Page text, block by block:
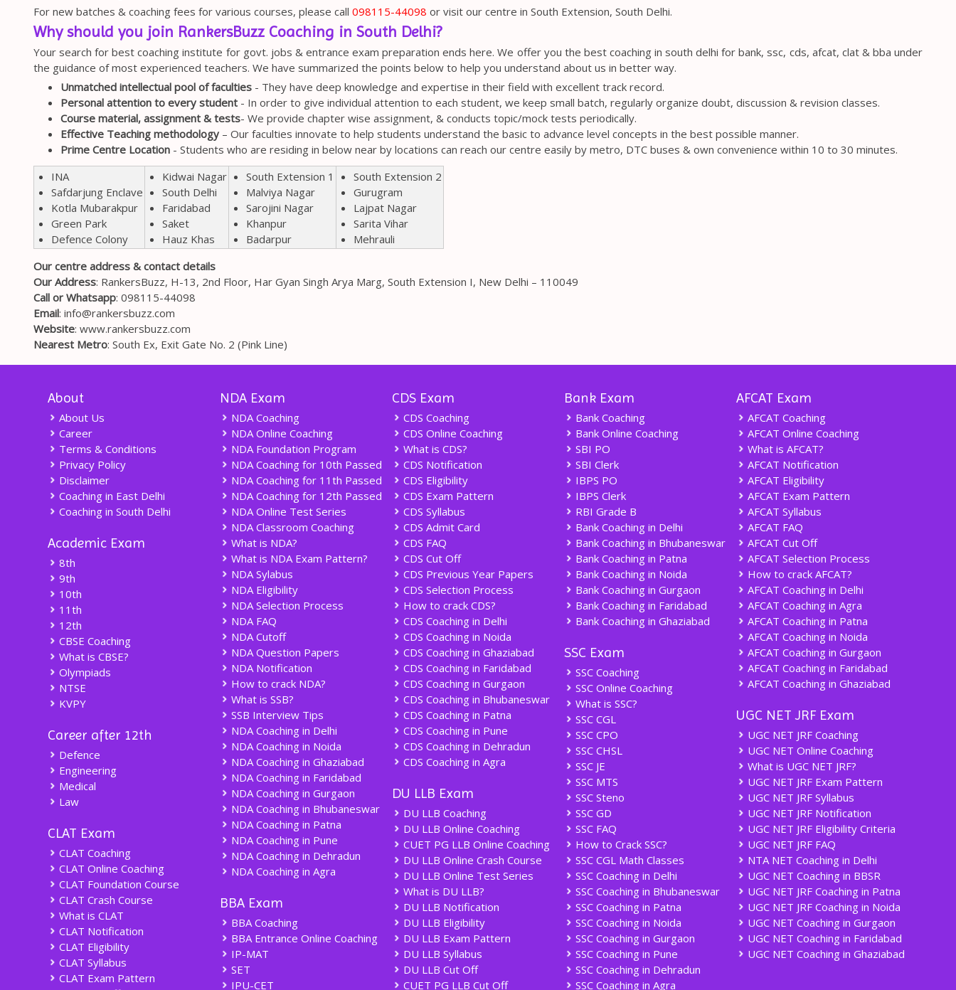
For new batches & coaching fees for various courses, please call 098115-44098 or visit our centre in South Extension, South Delhi.
Why should you join RankersBuzz Coaching in South Delhi?
Your search for best coaching institute for govt. jobs & entrance exam preparation ends here. We offer you the best coaching in south delhi for bank, ssc, cds, afcat, clat & bba under
the guidance of most experienced teachers. We have summarized the points below to help you understand about us in better way.
Unmatched intellectual pool of faculties- They have deep knowledge and expertise in their field with excellent track record.
Personal attention to every student- In order to give individual attention to each student, we keep small batch, regularly organize doubt, discussion & revision classes.
Course material, assignment & tests- We provide chapter wise assignment, & conducts topic/mock tests periodically.
Effective Teaching methodology– Our faculties innovate to help students understand the basic to advance level concepts in the best possible manner.
Prime Centre Location- Students who are residing in below near by locations can reach our centre easily by metro, DTC buses & own convenience within 10 to 30 minutes.
INA
Safdarjung Enclave
Kotla Mubarakpur
Green Park
Defence Colony
Kidwai Nagar
South Delhi
Faridabad
Saket
Hauz Khas
South Extension 1
Malviya Nagar
Sarojini Nagar
Khanpur
Badarpur
South Extension 2
Gurugram
Lajpat Nagar
Sarita Vihar
Mehrauli
Our centre address & contact details
Our Address: RankersBuzz, H-13, 2nd Floor, Har Gyan Singh Arya Marg, South Extension I, New Delhi – 110049
Call or Whatsapp: 098115-44098
Email: info@rankersbuzz.com
Website: www.rankersbuzz.com
Nearest Metro: South Ex, Exit Gate No. 2 (Pink Line)
About
About Us
Career
Terms & Conditions
Privacy Policy
Disclaimer
Coaching in East Delhi
Coaching in South Delhi
Academic Exam
8th
9th
10th
11th
12th
CBSE Coaching
What is CBSE?
Olympiads
NTSE
KVPY
Career after 12th
Defence
Engineering
Medical
Law
CLAT Exam
CLAT Coaching
CLAT Online Coaching
CLAT Foundation Course
CLAT Crash Course
What is CLAT
CLAT Notification
CLAT Eligibility
CLAT Syllabus
CLAT Exam Pattern
NDA Exam
NDA Coaching
NDA Online Coaching
NDA Foundation Program
NDA Coaching for 10th Passed
NDA Coaching for 11th Passed
NDA Coaching for 12th Passed
NDA Online Test Series
NDA Classroom Coaching
What is NDA?
What is NDA Exam Pattern?
NDA Sylabus
NDA Eligibility
NDA Selection Process
NDA FAQ
NDA Cutoff
NDA Question Papers
NDA Notification
How to crack NDA?
What is SSB?
SSB Interview Tips
NDA Coaching in Delhi
NDA Coaching in Noida
NDA Coaching in Ghaziabad
NDA Coaching in Faridabad
NDA Coaching in Gurgaon
NDA Coaching in Bhubaneswar
NDA Coaching in Patna
NDA Coaching in Pune
NDA Coaching in Dehradun
NDA Coaching in Agra
BBA Exam
BBA Coaching
BBA Entrance Online Coaching
IP-MAT
SET
IPU-CET
CDS Exam
CDS Coaching
CDS Online Coaching
What is CDS?
CDS Notification
CDS Eligibility
CDS Exam Pattern
CDS Syllabus
CDS Admit Card
CDS FAQ
CDS Cut Off
CDS Previous Year Papers
CDS Selection Process
How to crack CDS?
CDS Coaching in Delhi
CDS Coaching in Noida
CDS Coaching in Ghaziabad
CDS Coaching in Faridabad
CDS Coaching in Gurgaon
CDS Coaching in Bhubaneswar
CDS Coaching in Patna
CDS Coaching in Pune
CDS Coaching in Dehradun
CDS Coaching in Agra
DU LLB Exam
DU LLB Coaching
DU LLB Online Coaching
CUET PG LLB Online Coaching
DU LLB Online Crash Course
DU LLB Online Test Series
What is DU LLB?
DU LLB Notification
DU LLB Eligibility
DU LLB Exam Pattern
DU LLB Syllabus
DU LLB Cut Off
CUET PG LLB Cut Off
Bank Exam
Bank Coaching
Bank Online Coaching
SBI PO
SBI Clerk
IBPS PO
IBPS Clerk
RBI Grade B
Bank Coaching in Delhi
Bank Coaching in Bhubaneswar
Bank Coaching in Patna
Bank Coaching in Noida
Bank Coaching in Gurgaon
Bank Coaching in Faridabad
Bank Coaching in Ghaziabad
SSC Exam
SSC Coaching
SSC Online Coaching
What is SSC?
SSC CGL
SSC CPO
SSC CHSL
SSC JE
SSC MTS
SSC Steno
SSC GD
SSC FAQ
How to Crack SSC?
SSC CGL Math Classes
SSC Coaching in Delhi
SSC Coaching in Bhubaneswar
SSC Coaching in Patna
SSC Coaching in Noida
SSC Coaching in Gurgaon
SSC Coaching in Pune
SSC Coaching in Dehradun
SSC Coaching in Agra
AFCAT Exam
AFCAT Coaching
AFCAT Online Coaching
What is AFCAT?
AFCAT Notification
AFCAT Eligibility
AFCAT Exam Pattern
AFCAT Syllabus
AFCAT FAQ
AFCAT Cut Off
AFCAT Selection Process
How to crack AFCAT?
AFCAT Coaching in Delhi
AFCAT Coaching in Agra
AFCAT Coaching in Patna
AFCAT Coaching in Noida
AFCAT Coaching in Gurgaon
AFCAT Coaching in Faridabad
AFCAT Coaching in Ghaziabad
UGC NET JRF Exam
UGC NET JRF Coaching
UGC NET Online Coaching
What is UGC NET JRF?
UGC NET JRF Exam Pattern
UGC NET JRF Syllabus
UGC NET JRF Notification
UGC NET JRF Eligibility Criteria
UGC NET JRF FAQ
NTA NET Coaching in Delhi
UGC NET Coaching in BBSR
UGC NET JRF Coaching in Patna
UGC NET JRF Coaching in Noida
UGC NET Coaching in Gurgaon
UGC NET Coaching in Faridabad
UGC NET Coaching in Ghaziabad